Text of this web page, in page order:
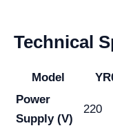
Technical
Model
Power
Supply (V)
220